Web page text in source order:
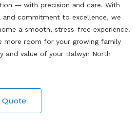
— with precision and care. With
commitment to excellence, we
a smooth, stress-free experience.
more room for your growing family
and value of your Balwyn North
Quote